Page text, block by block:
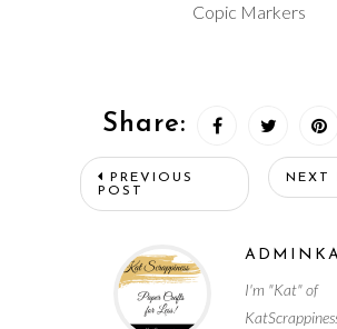
Copic Markers
Share:
PREVIOUS
POST
NEXT
I'm "Kat" of